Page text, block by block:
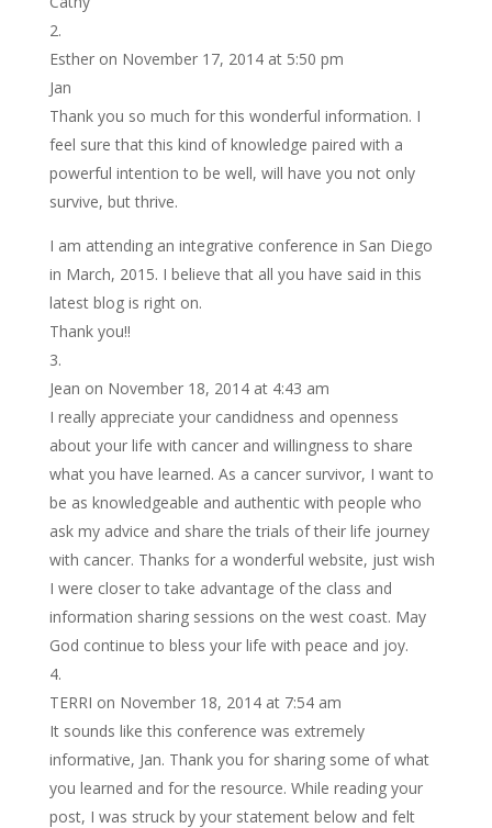
Esther on November 17, 2014 at 5:50 pm
Jan
Thank you so much for this wonderful information. I
feel sure that this kind of knowledge paired with a
powerful intention to be well, will have you not only
survive, but thrive.
I am attending an integrative conference in San Diego
in March, 2015. I believe that all you have said in this
latest blog is right on.
Thank you!!
Jean on November 18, 2014 at 4:43 am
I really appreciate your candidness and openness
about your life with cancer and willingness to share
what you have learned. As a cancer survivor, I want to
be as knowledgeable and authentic with people who
ask my advice and share the trials of their life journey
with cancer. Thanks for a wonderful website, just wish
I were closer to take advantage of the class and
information sharing sessions on the west coast. May
God continue to bless your life with peace and joy.
TERRI on November 18, 2014 at 7:54 am
It sounds like this conference was extremely
informative, Jan. Thank you for sharing some of what
you learned and for the resource. While reading your
post, I was struck by your statement below and felt